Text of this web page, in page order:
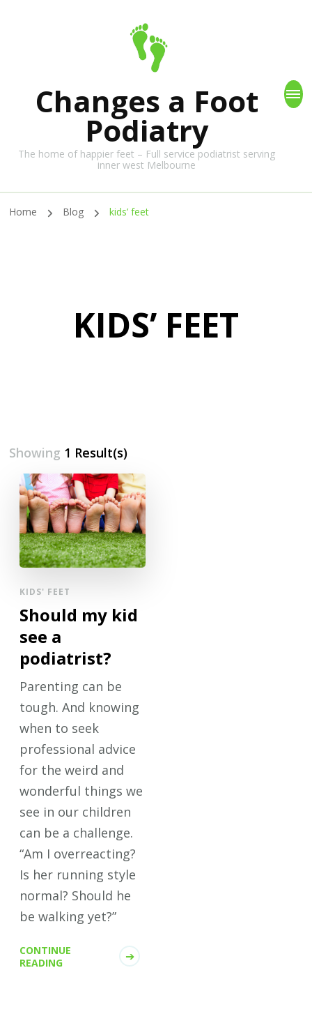
Changes a Foot
Podiatry
The home of happier feet – Full service podiatrist serving
inner west Melbourne
Home Blog kids’ feet
KIDS’ FEET
Showing 1 Result(s)
KIDS' FEET
Should my kid
see a
podiatrist?
Parenting can be
tough. And knowing
when to seek
professional advice
for the weird and
wonderful things we
see in our children
can be a challenge.
“Am I overreacting?
Is her running style
normal? Should he
be walking yet?”
CONTINUE
READING